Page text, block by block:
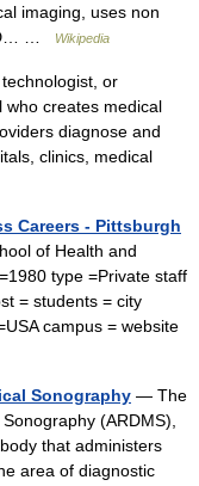
imaging, uses non
…
Wikipedia
or
who creates medical
diagnose and
clinics, medical
Careers - Pittsburgh
of Health and
type =Private staff
= students = city
campus = website
Sonography — The
(ARDMS),
that administers
area of diagnostic